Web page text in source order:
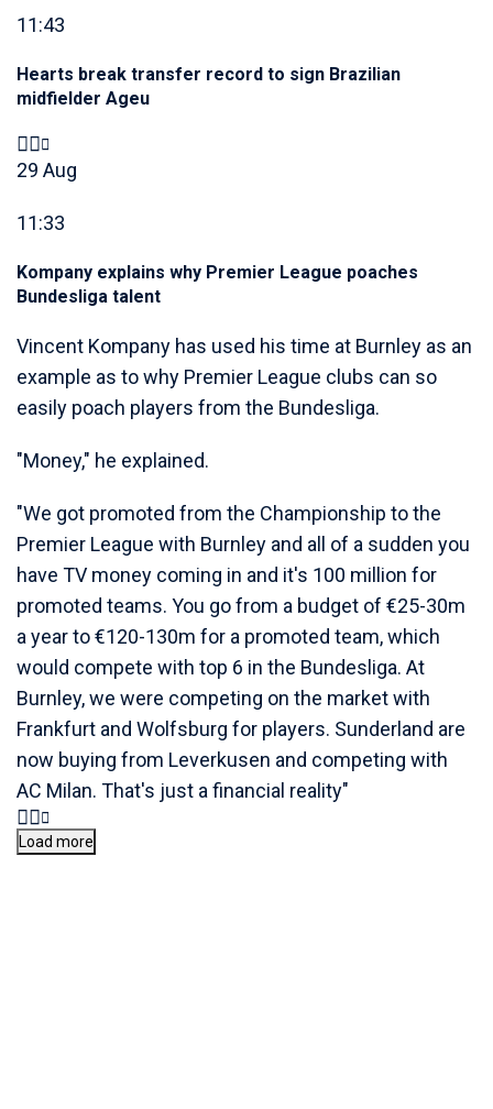
11:43
Hearts break transfer record to sign Brazilian
midfielder Ageu
29 Aug
11:33
Kompany explains why Premier League poaches
Bundesliga talent
Vincent Kompany has used his time at Burnley as an
example as to why Premier League clubs can so
easily poach players from the Bundesliga.
"Money," he explained.
"We got promoted from the Championship to the
Premier League with Burnley and all of a sudden you
have TV money coming in and it's 100 million for
promoted teams. You go from a budget of €25-30m
a year to €120-130m for a promoted team, which
would compete with top 6 in the Bundesliga. At
Burnley, we were competing on the market with
Frankfurt and Wolfsburg for players. Sunderland are
now buying from Leverkusen and competing with
AC Milan. That's just a financial reality"
Load more